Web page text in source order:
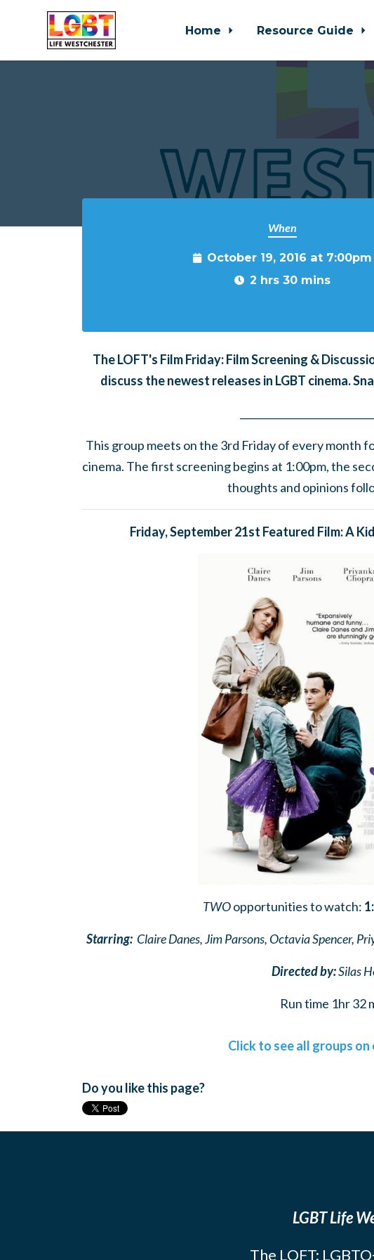
Home Resource Guide
When
October 19, 2016 at 7:00pm
2 hrs 30 mins
The LOFT's Film Friday: Film Screening &
discuss the newest releases in LGBT cinema.
This group meets on the 3rd Friday of every month
cinema. The first screening begins at 1:00pm, the
thoughts and opinions
Friday, September 21st Featured Film: A
TWOopportunities to watch:
Starring:Claire Danes, Jim Parsons, Octavia Spencer,
Directed by:Silas
Run time 1hr 32
Click to see all groups
Do you like this page?
LGBT Life
The LOFT: